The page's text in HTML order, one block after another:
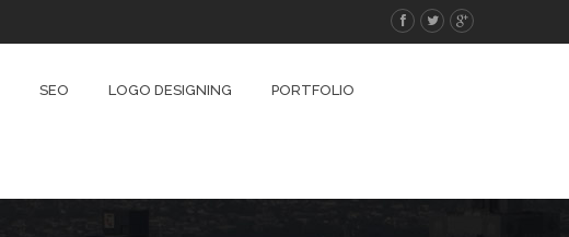
SEO LOGO DESIGNING PORTFOLIO